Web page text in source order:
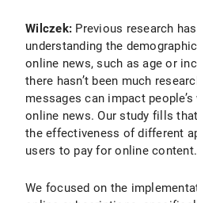
Wilczek: Previous research
understanding the
online news, such as age or
there hasn’t been much
messages can impact
online news. Our study fills
the effectiveness of different
users to pay for online content.
We focused on the